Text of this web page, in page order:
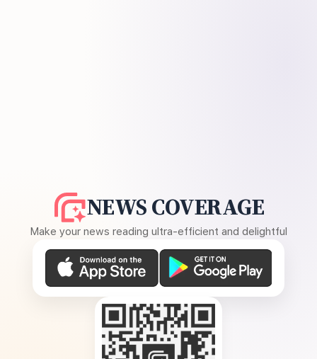
NEWS COVERAGE
Make your news reading ultra-efficient and delightful